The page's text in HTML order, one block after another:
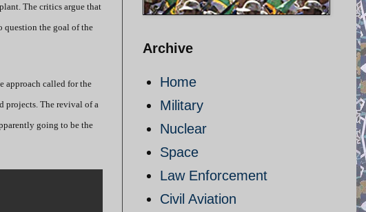
The critics argue that
question the goal of the
approach called for the
projects. The revival of a
going to be the
Archive
Home
Military
Nuclear
Space
Law Enforcement
Civil Aviation